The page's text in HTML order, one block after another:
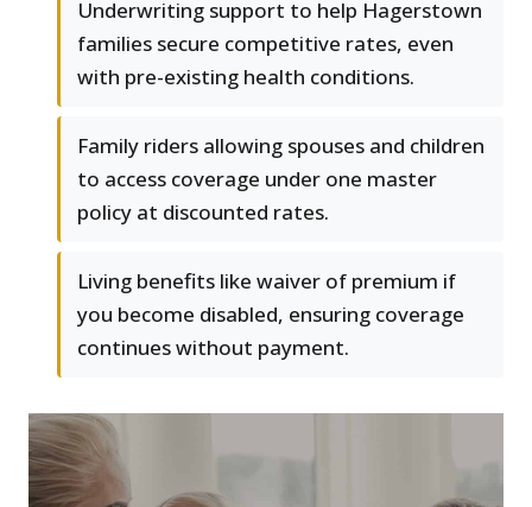
Underwriting support to help Hagerstown
families secure competitive rates, even
with pre-existing health conditions.
Family riders allowing spouses and children
to access coverage under one master
policy at discounted rates.
Living benefits like waiver of premium if
you become disabled, ensuring coverage
continues without payment.